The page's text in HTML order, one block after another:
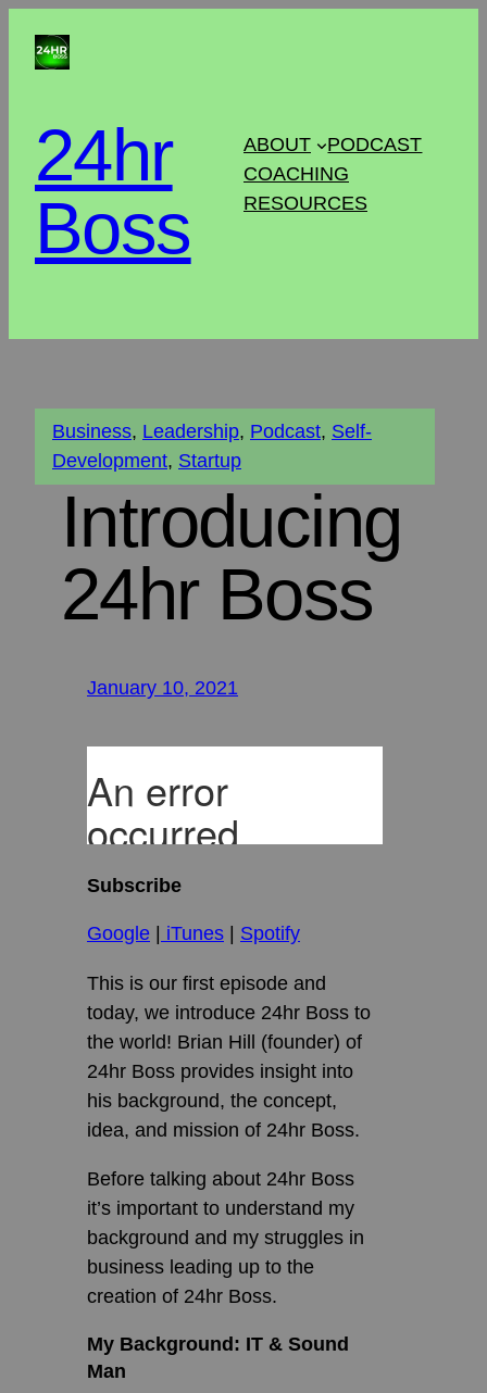
24hr
Boss
ABOUT
PODCAST
COACHING
RESOURCES
Business, Leadership, Podcast, Self-
Development, Startup
Introducing
24hr Boss
January 10, 2021
Subscribe
Google iTunes Spotify
This is our first episode and
today, we introduce 24hr Boss to
the world! Brian Hill (founder) of
24hr Boss provides insight into
his background, the concept,
idea, and mission of 24hr Boss.
Before talking about 24hr Boss
it’s important to understand my
background and my struggles in
business leading up to the
creation of 24hr Boss.
My Background: IT & Sound
Man